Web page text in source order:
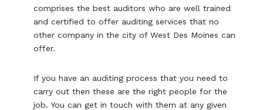
comprises the best auditors who are well trained
and certified to offer auditing services that no
other company in the city of West Des Moines can
offer.
If you have an auditing process that you need to
carry out then these are the right people for the
job. You can get in touch with them at any given